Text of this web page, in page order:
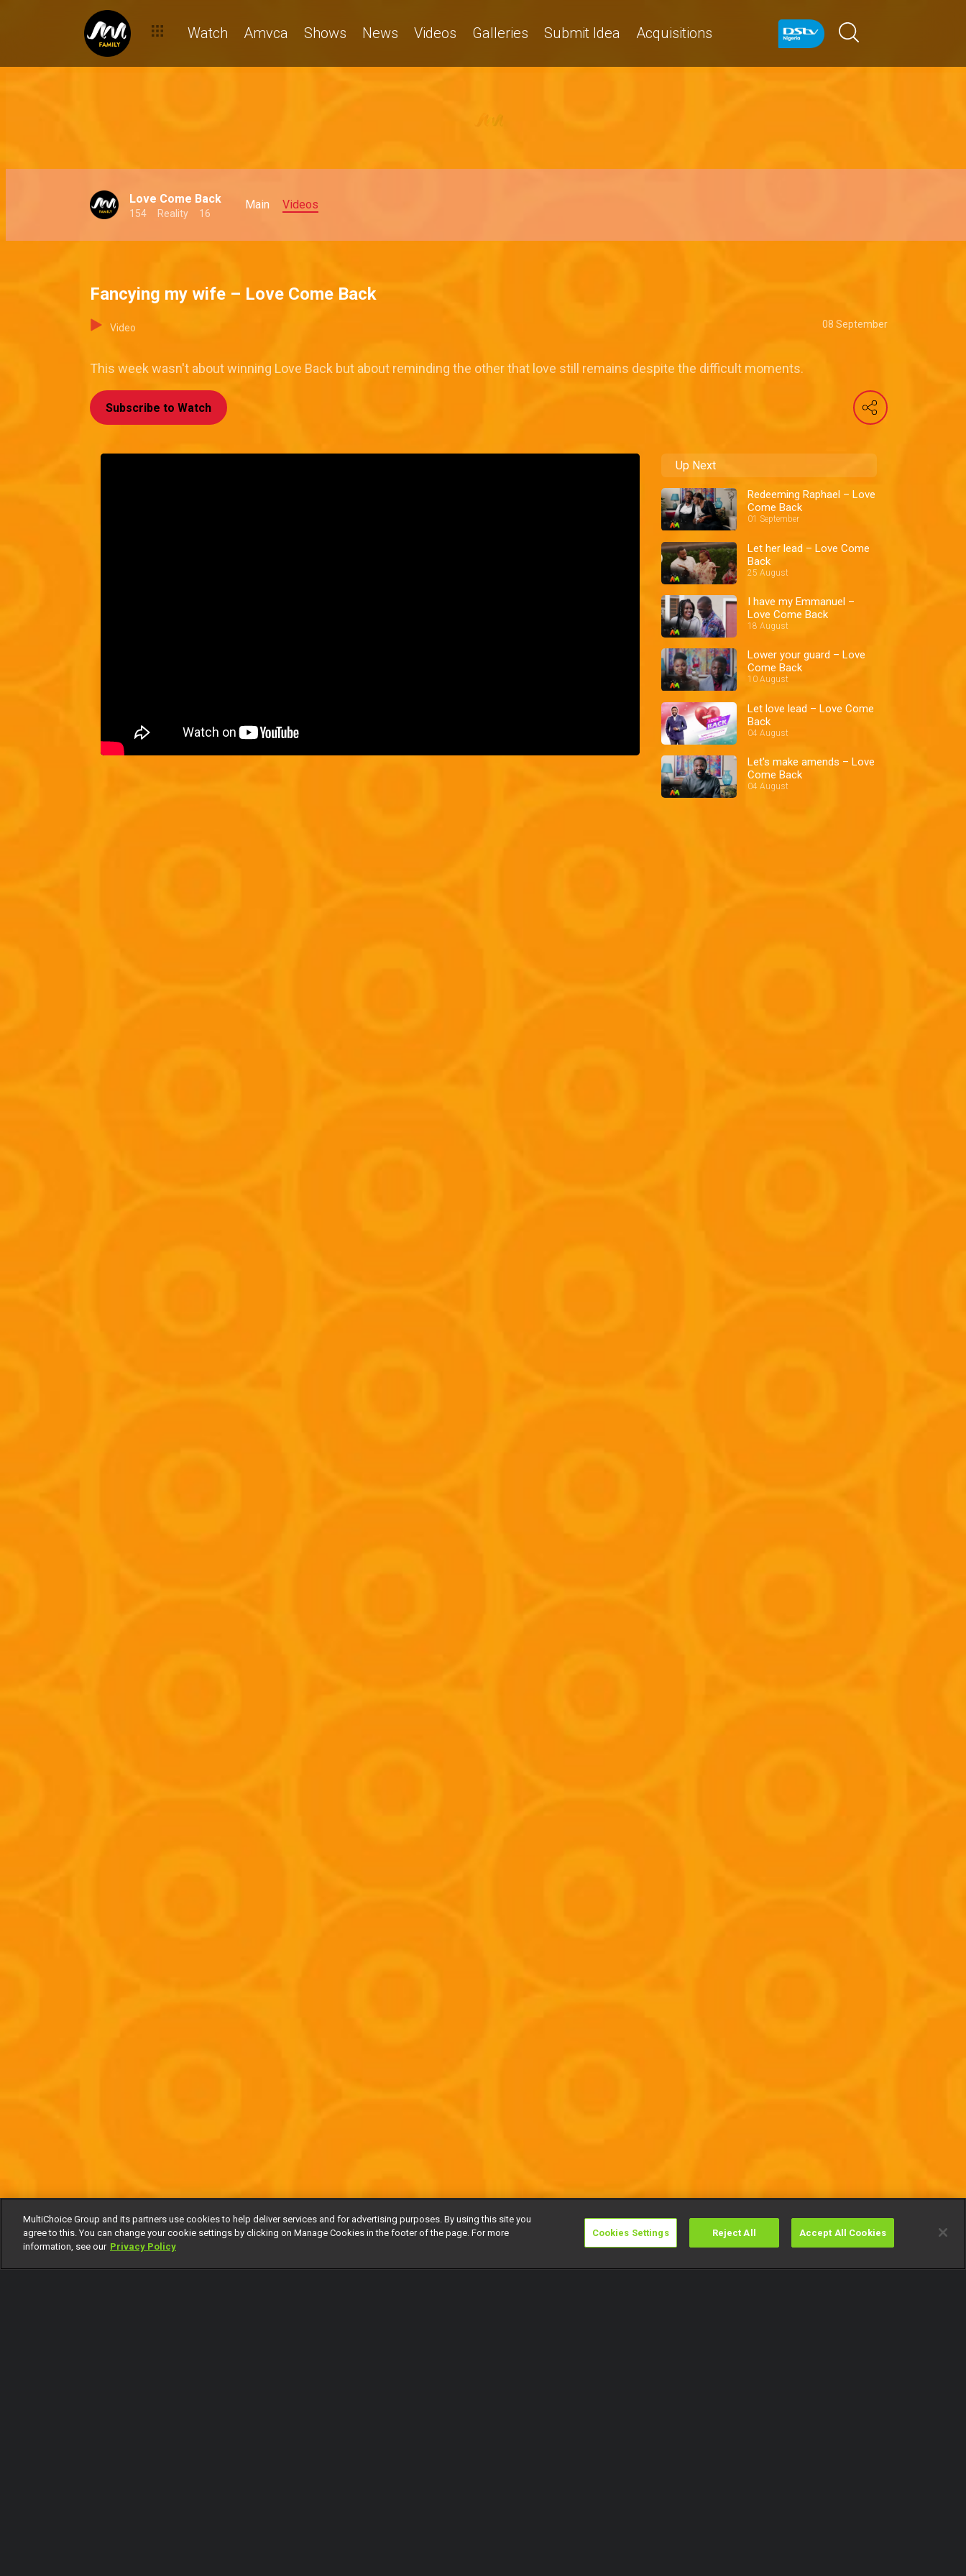
Watch Amvca Shows News Videos Galleries Submit Idea Acquisitions
Love Come Back
154 Reality 16
Main Videos
Fancying my wife – Love Come Back
Video 08 September
This week wasn't about winning Love Back but about reminding the other that love still remains despite the difficult moments.
Subscribe to Watch
Up Next
Redeeming Raphael – Love
Come Back
01 September
Let her lead – Love Come
Back
25 August
I have my Emmanuel –
Love Come Back
18 August
Lower your guard – Love
Come Back
10 August
Let love lead – Love Come
Back
04 August
Let's make amends – Love
Come Back
04 August
MultiChoice Group and its partners use cookies to help deliver services and for advertising purposes. By using this site you
agree to this. You can change your cookie settings by clicking on Manage Cookies in the footer of the page. For more
information, see our Privacy Policy
Cookies Settings Reject All Accept All Cookies